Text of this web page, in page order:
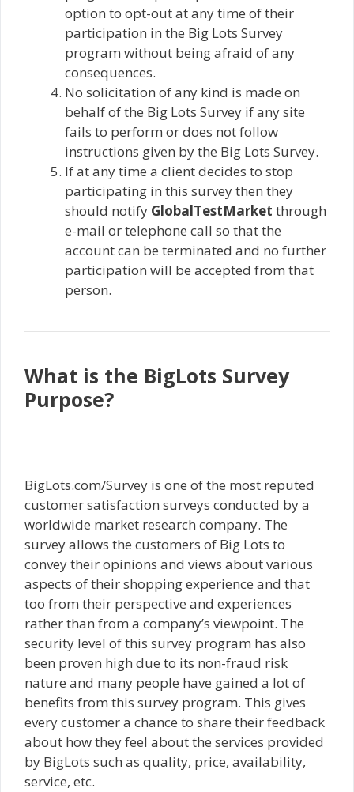
option to opt-out at any time of their
participation in the Big Lots Survey
program without being afraid of any
consequences.
No solicitation of any kind is made on
behalf of the Big Lots Survey if any site
fails to perform or does not follow
instructions given by the Big Lots Survey.
If at any time a client decides to stop
participating in this survey then they
should notify GlobalTestMarket through
e-mail or telephone call so that the
account can be terminated and no further
participation will be accepted from that
person.
What is the BigLots Survey
Purpose?
BigLots.com/Survey is one of the most reputed
customer satisfaction surveys conducted by a
worldwide market research company. The
survey allows the customers of Big Lots to
convey their opinions and views about various
aspects of their shopping experience and that
too from their perspective and experiences
rather than from a company’s viewpoint. The
security level of this survey program has also
been proven high due to its non-fraud risk
nature and many people have gained a lot of
benefits from this survey program. This gives
every customer a chance to share their feedback
about how they feel about the services provided
by BigLots such as quality, price, availability,
service, etc.